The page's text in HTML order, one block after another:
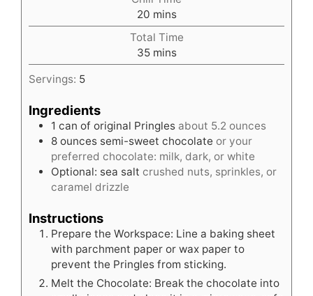
20minutes
mins
Total Time
35minutes
mins
Servings: 5
Ingredients
1 can of original Pringles about 5.2 ounces
8 ounces semi-sweet chocolate or your
preferred chocolate: milk, dark, or white
Optional: sea salt crushed nuts, sprinkles, or
caramel drizzle
Instructions
Prepare the Workspace: Line a baking sheet
with parchment paper or wax paper to
prevent the Pringles from sticking.
Melt the Chocolate: Break the chocolate into